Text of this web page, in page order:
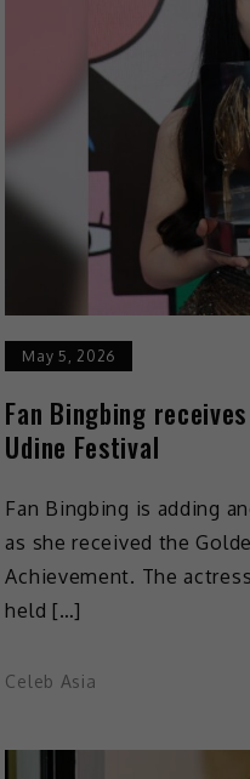
May 5, 2026
Fan Bingbing
Udine Festival
Fan Bingbing is adding
as she received the
Achievement. The
held […]
Celeb Asia